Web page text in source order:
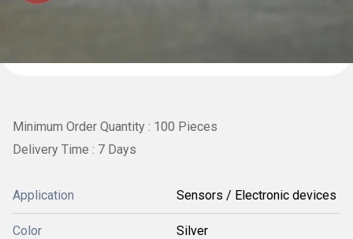
Minimum Order Quantity : 100 Pieces
Delivery Time : 7 Days
Application Sensors / Electronic devices
Color Silver